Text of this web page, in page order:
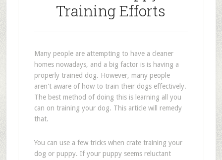
Training Efforts
Many people are attempting to have a cleaner
homes nowadays, and a big factor is is having a
properly trained dog. However, many people
aren't aware of how to train their dogs effectively.
The best method of doing this is learning all you
can on training your dog. This article will remedy
that.
You can use a few tricks when crate training your
dog or puppy. If your puppy seems reluctant